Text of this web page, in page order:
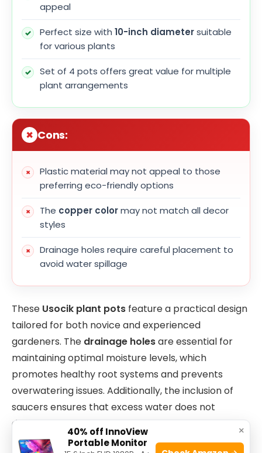
appeal
Perfect size with 10-inch diametersuitable
for various plants
Set of 4 pots offers great value for multiple
plant arrangements
Cons:
Plastic material may not appeal to those
preferring eco-friendly options
The copper colormay not match all decor
styles
Drainage holes require careful placement to
avoid water spillage
These Usocik plant pots feature a practical design
tailored for both novice and experienced
gardeners. The drainage holesare essential for
maintaining optimal moisture levels, which
promotes healthy root systems and prevents
overwatering issues. Additionally, the inclusion of
saucers ensures that excess water does not
damage indoor surfaces, making these pots well-
suited for apartment or home use.
×
40% off InnoView
Portable Monitor